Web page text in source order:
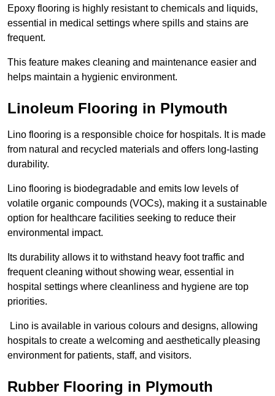
Epoxy flooring is highly resistant to chemicals and liquids,
essential in medical settings where spills and stains are
frequent.
This feature makes cleaning and maintenance easier and
helps maintain a hygienic environment.
Linoleum Flooring in Plymouth
Lino flooring is a responsible choice for hospitals. It is made
from natural and recycled materials and offers long-lasting
durability.
Lino flooring is biodegradable and emits low levels of
volatile organic compounds (VOCs), making it a sustainable
option for healthcare facilities seeking to reduce their
environmental impact.
Its durability allows it to withstand heavy foot traffic and
frequent cleaning without showing wear, essential in
hospital settings where cleanliness and hygiene are top
priorities.
Lino is available in various colours and designs, allowing
hospitals to create a welcoming and aesthetically pleasing
environment for patients, staff, and visitors.
Rubber Flooring in Plymouth